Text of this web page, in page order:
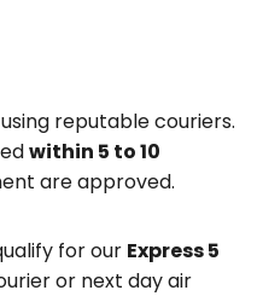
reputable couriers.
within 5 to 10
are approved.
for our Express 5
or next day air